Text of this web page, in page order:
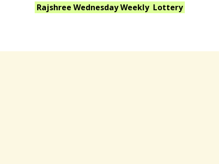
Rajshree Wednesday Weekly Lottery